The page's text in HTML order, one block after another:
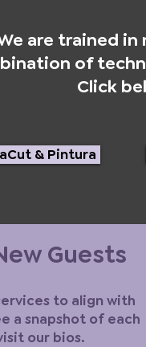
are trained
of
Click
& Pintura
Guests
to align with
a snapshot of each
our bios.